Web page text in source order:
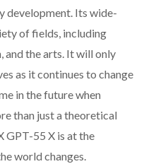
development. Its wide-
of fields, including
and the arts. It will only
as it continues to change
in the future when
than just a theoretical
GPT-55 X is at the
world changes.